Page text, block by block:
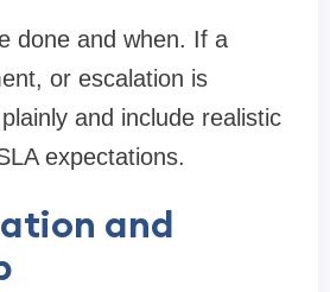
done and when. If a
or escalation is
and include realistic
expectations.
and